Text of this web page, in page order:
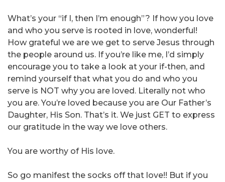
What’s your “if I, then I’m enough”? If how you love
and who you serve is rooted in love, wonderful!
How grateful we are we get to serve Jesus through
the people around us. If you’re like me, I’d simply
encourage you to take a look at your if-then, and
remind yourself that what you do and who you
serve is NOT why you are loved. Literally not who
you are. You’re loved because you are Our Father’s
Daughter, His Son. That’s it. We just GET to express
our gratitude in the way we love others.
You are worthy of His love.
So go manifest the socks off that love!! But if you